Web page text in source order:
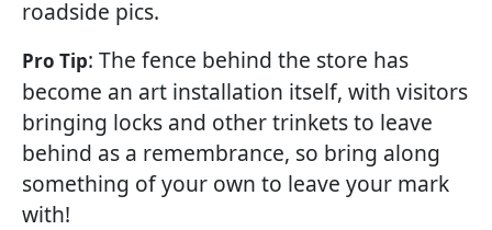
roadside pics.
Pro Tip: The fence behind the store has
become an art installation itself, with visitors
bringing locks and other trinkets to leave
behind as a remembrance, so bring along
something of your own to leave your mark
with!